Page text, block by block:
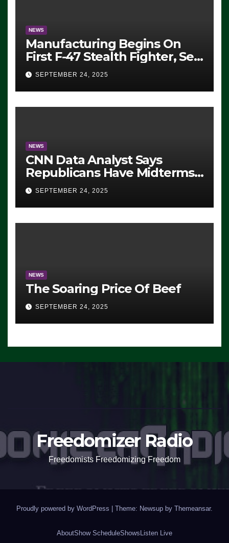
NEWS
Manufacturing Begins On
First F-47 Stealth Fighter, Set
For 2028 Rollout
SEPTEMBER 24, 2025
NEWS
CNN Data Analyst Says
Republicans Have Midterms
Advantage: ‘Whatever
Democrats Are Doing, it Ain’t
Working’ (VIDEO)
SEPTEMBER 24, 2025
NEWS
The Soaring Price Of Beef
SEPTEMBER 24, 2025
Freedomizer Radio
Freedomists Freedomizing Freedom
Proudly powered by WordPress | Theme: Newsup by Themeansar.
AboutShow ScheduleShows Listen Live